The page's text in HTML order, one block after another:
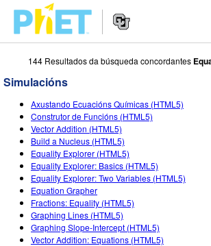
Search
PhET
Website
Navigation
SIMULACIÓNS
All Sims
Física
Matemáticas
Química
Ciencias da Terra
STUDIO
About Studio
Customizable Sims
Start a Free Trial
Purchase a License
TEACHING
Explora as Actividades
Contribute an Activity
Activity Contribution Guidelines
INVESTIGACIÓNS
INITIATIVES
Inclusive Design
ENTRAR / REXISTRARSE
144 Resultados da búsqueda concordantes
Simulacións
Axustando Ecuacións Químicas (HTML5)
Construtor de Funcións (HTML5)
Vector Addition (HTML5)
Build a Nucleus (HTML5)
Equality Explorer (HTML5)
Equality Explorer: Basics (HTML5)
Equality Explorer: Two Variables (HTML5)
Equation Grapher
Fractions: Equality (HTML5)
Graphing Lines (HTML5)
Graphing Slope-Intercept (HTML5)
Vector Addition: Equations (HTML5)